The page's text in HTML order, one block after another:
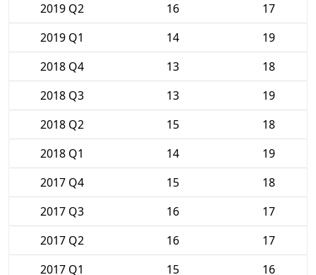
2019 Q2
16
17
2019 Q1
14
19
2018 Q4
13
18
2018 Q3
13
19
2018 Q2
15
18
2018 Q1
14
19
2017 Q4
15
18
2017 Q3
16
17
2017 Q2
16
17
2017 Q1
15 16